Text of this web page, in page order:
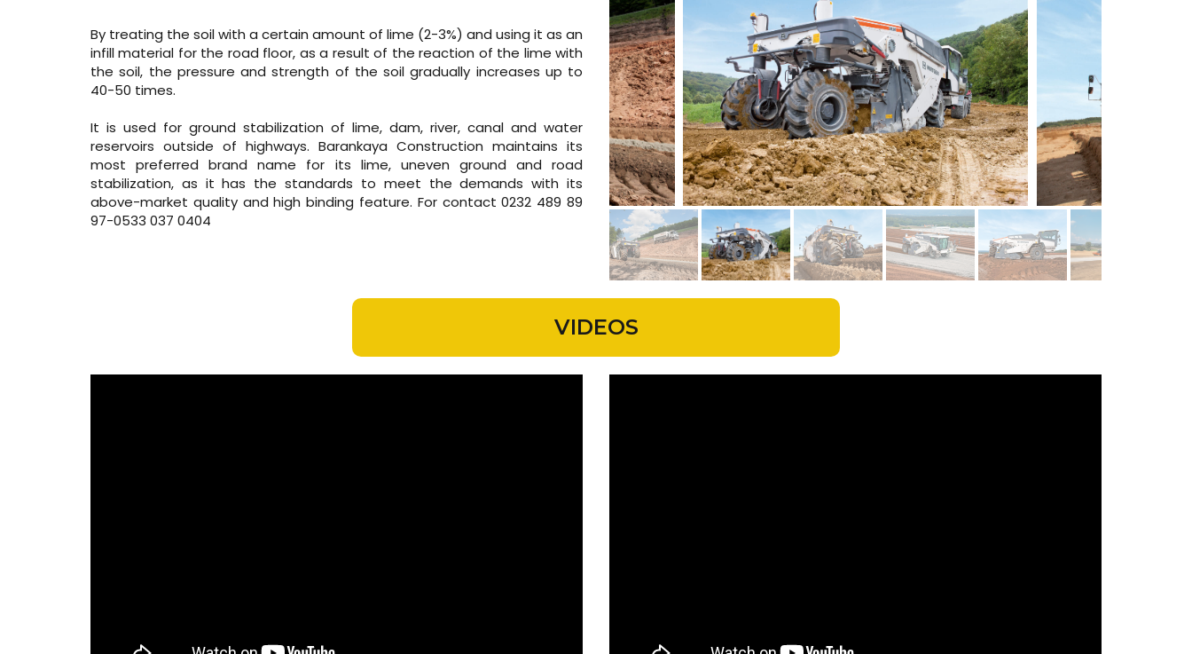
By treating the soil with a certain amount of lime (2-3%) and using it as an
infill material for the road floor, as a result of the reaction of the lime with
the soil, the pressure and strength of the soil gradually increases up to
40-50 times.
It is used for ground stabilization of lime, dam, river, canal and water
reservoirs outside of highways. Barankaya Construction maintains its
most preferred brand name for its lime, uneven ground and road
stabilization, as it has the standards to meet the demands with its
above-market quality and high binding feature. For contact 0232 489 89
97-0533 037 0404
VIDEOS